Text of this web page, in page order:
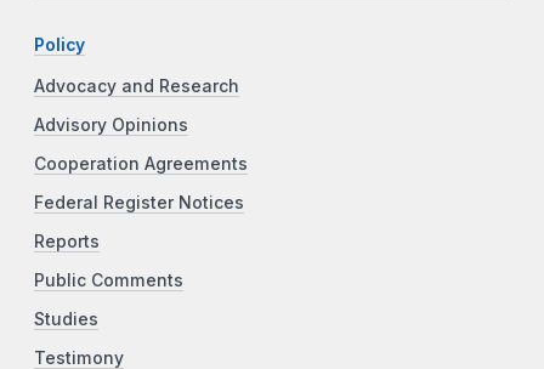
Policy
Advocacy and Research
Advisory Opinions
Cooperation Agreements
Federal Register Notices
Reports
Public Comments
Studies
Testimony